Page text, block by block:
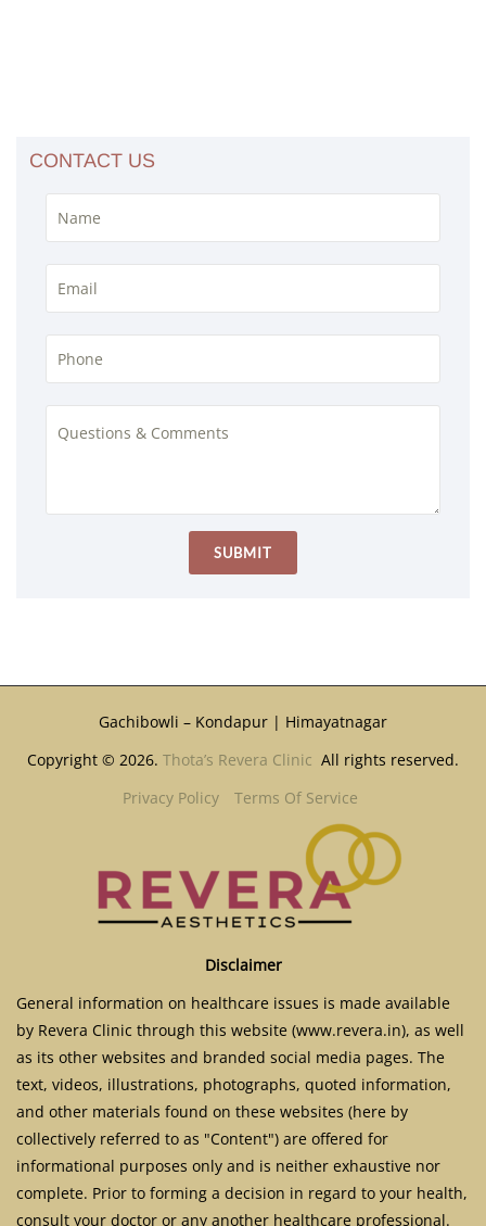
CONTACT US
Gachibowli – Kondapur | Himayatnagar
Copyright © 2026. Thota’s Revera Clinic All rights reserved.
Privacy Policy
Terms Of Service
Disclaimer
General information on healthcare issues is made available
by Revera Clinic through this website (www.revera.in), as well
as its other websites and branded social media pages. The
text, videos, illustrations, photographs, quoted information,
and other materials found on these websites (here by
collectively referred to as "Content") are offered for
informational purposes only and is neither exhaustive nor
complete. Prior to forming a decision in regard to your health,
consult your doctor or any another healthcare professional.